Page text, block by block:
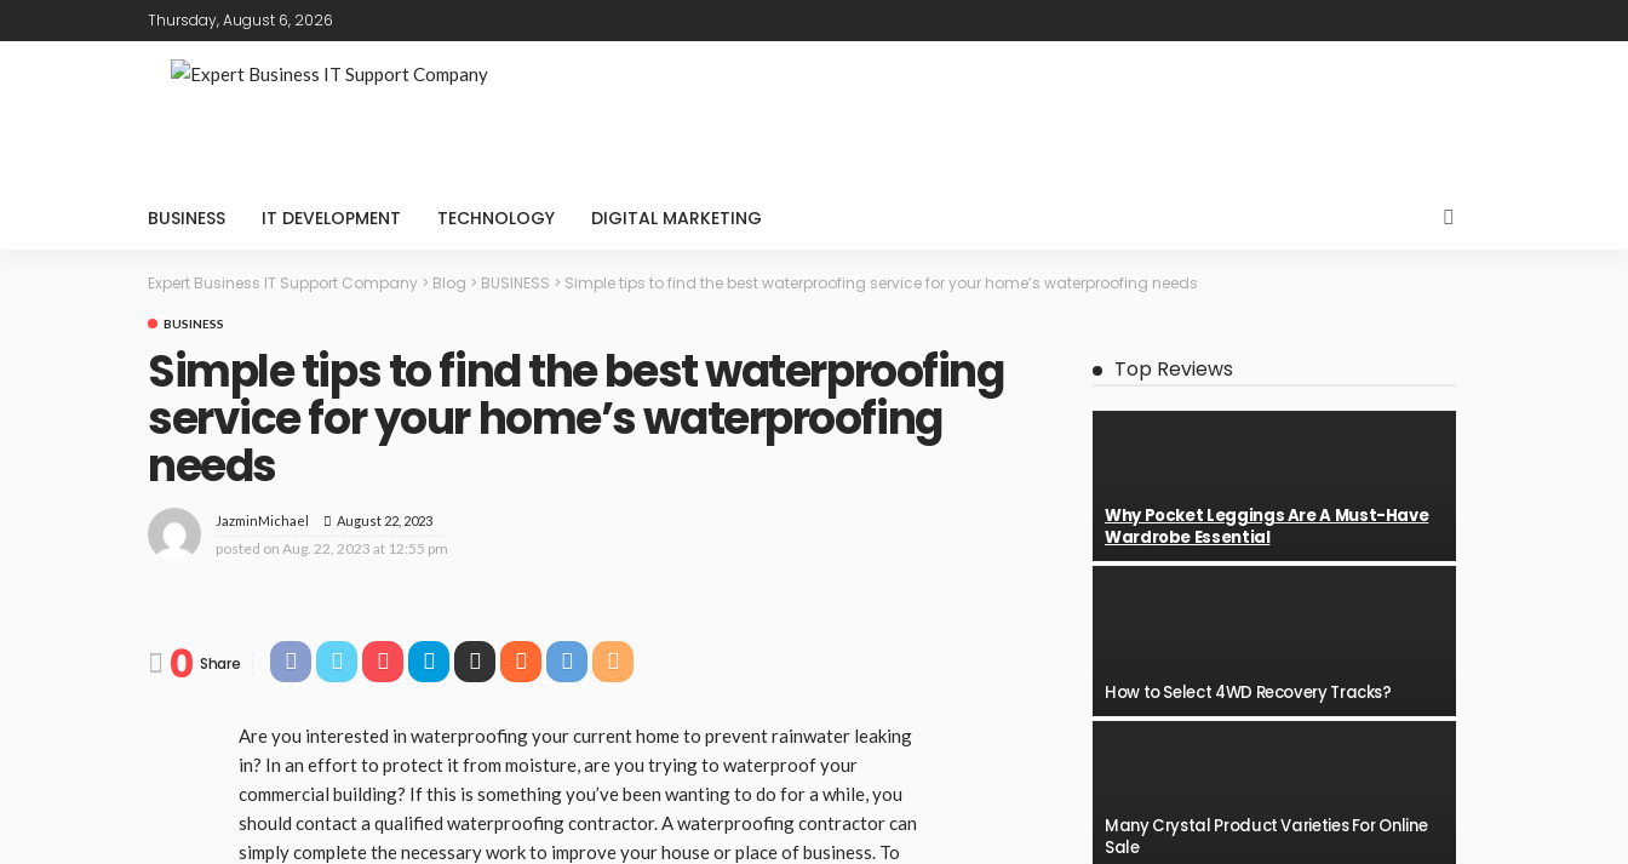
Thursday, August 6, 2026
BUSINESS IT DEVELOPMENT TECHNOLOGY DIGITAL MARKETING
Expert Business IT Support Company > Blog > BUSINESS > Simple tips to find the best waterproofing service for your home’s waterproofing needs
BUSINESS
Simple tips to find the best waterproofing
service for your home’s waterproofing
needs
JazminMichael August 22, 2023
posted on Aug. 22, 2023 at 12:55 pm
0 Share
Are you interested in waterproofing your current home to prevent rainwater leaking
in? In an effort to protect it from moisture, are you trying to waterproof your
commercial building? If this is something you’ve been wanting to do for a while, you
should contact a qualified waterproofing contractor. A waterproofing contractor can
simply complete the necessary work to improve your house or place of business. To
Top Reviews
Why Pocket Leggings Are A Must-Have
Wardrobe Essential
How to Select 4WD Recovery Tracks?
Many Crystal Product Varieties For Online
Sale